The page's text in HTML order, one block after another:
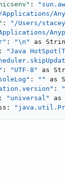
:
Applications/
:
"/Users/
: "\n" as
:
"Java
: "UTF-8" as
: "" as
:
: "universal" as